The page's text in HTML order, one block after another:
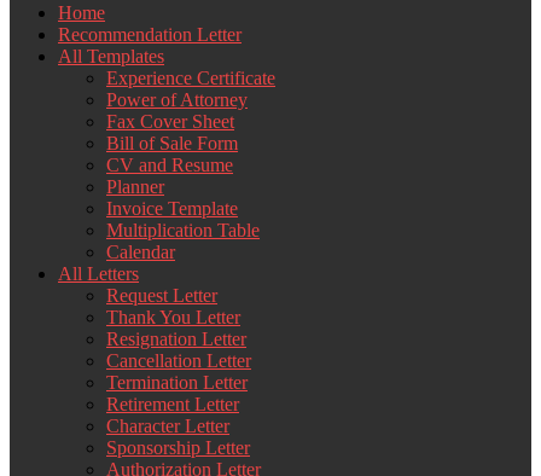
Home
Recommendation Letter
All Templates
Experience Certificate
Power of Attorney
Fax Cover Sheet
Bill of Sale Form
CV and Resume
Planner
Invoice Template
Multiplication Table
Calendar
All Letters
Request Letter
Thank You Letter
Resignation Letter
Cancellation Letter
Termination Letter
Retirement Letter
Character Letter
Sponsorship Letter
Authorization Letter